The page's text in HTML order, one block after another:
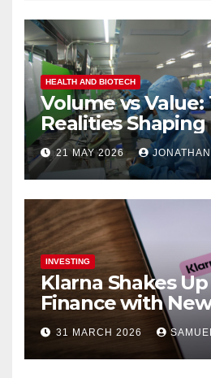
HEALTH AND BIOTECH
Volume vs Value:
Realities
Pharma
21 MAY 2026
INVESTING
Klarna Shakes
Finance with
Debit Card and
Expansion
31 MARCH 2026